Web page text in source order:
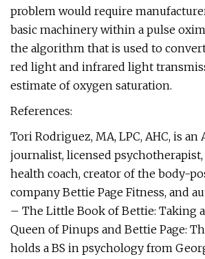
problem would require
basic machinery within a pulse
the algorithm that is used to
red light and infrared light
estimate of oxygen saturation.
References:
Tori Rodriguez, MA, LPC, AHC, is an
journalist, licensed
health coach, creator of the body-
company Bettie Page Fitness, and
– The Little Book of Bettie: Taking
Queen of Pinups and Bettie Page:
holds a BS in psychology from